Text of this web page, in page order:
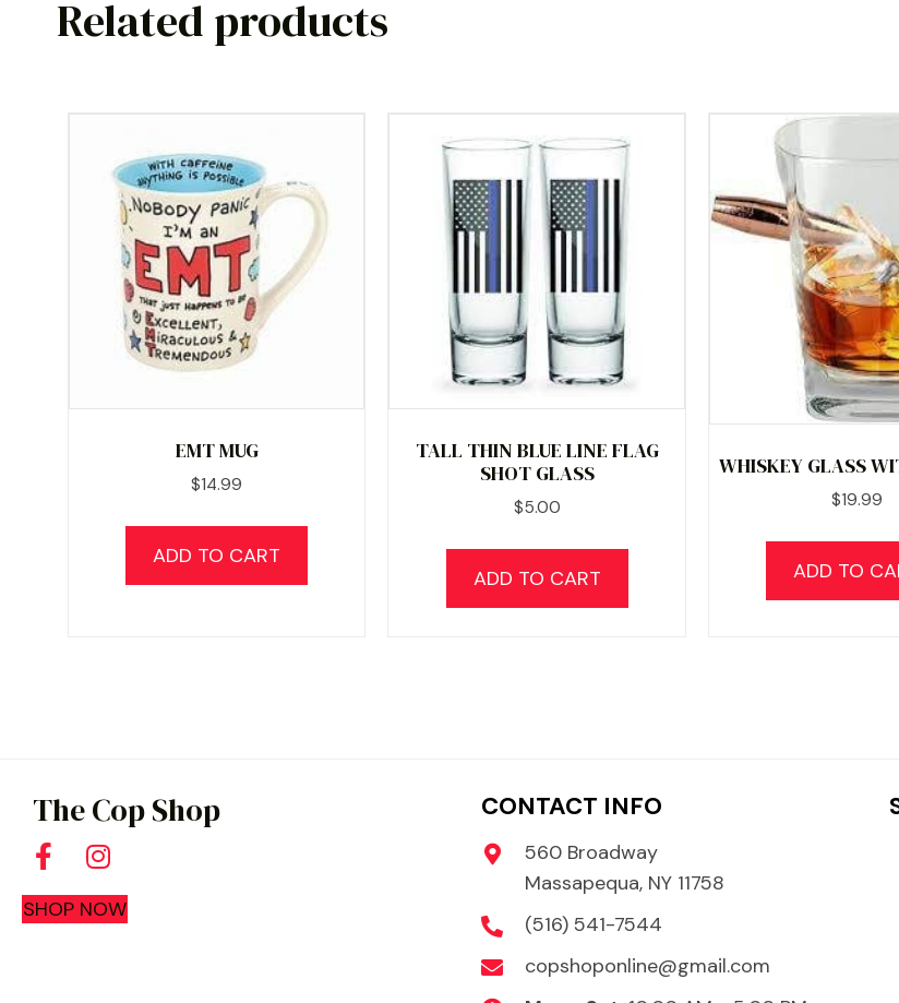
Related products
EMT MUG
$14.99
ADD TO CART
TALL THIN BLUE LINE FLAG
SHOT GLASS
$5.00
ADD TO CART
WHISKEY GLASS
$19.99
ADD TO
The Cop Shop
SHOP NOW
CONTACT INFO
560 Broadway
Massapequa, NY 11758
(516) 541-7544
copshoponline@gmail.com